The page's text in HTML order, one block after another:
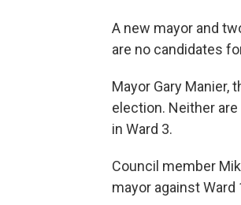
A new mayor and
are no candidates
Mayor Gary
election. Neither
in Ward 3.
Council member
mayor against